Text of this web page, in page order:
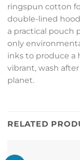
ringspun cotton
double-lined
a practical pouch
only
inks to produce a
vibrant, wash
planet.
RELATED